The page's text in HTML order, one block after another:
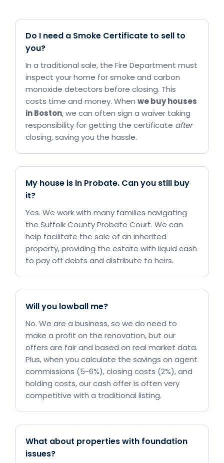
Do I need a Smoke Certificate to sell to
you?
In a traditional sale, the Fire Department must
inspect your home for smoke and carbon
monoxide detectors before closing. This
costs time and money. When we buy houses
in Boston, we can often sign a waiver taking
responsibility for getting the certificate after
closing, saving you the hassle.
My house is in Probate. Can you still buy
it?
Yes. We work with many families navigating
the Suffolk County Probate Court. We can
help facilitate the sale of an inherited
property, providing the estate with liquid cash
to pay off debts and distribute to heirs.
Will you lowball me?
No. We are a business, so we do need to
make a profit on the renovation, but our
offers are fair and based on real market data.
Plus, when you calculate the savings on agent
commissions (5-6%), closing costs (2%), and
holding costs, our cash offer is often very
competitive with a traditional listing.
What about properties with foundation
issues?